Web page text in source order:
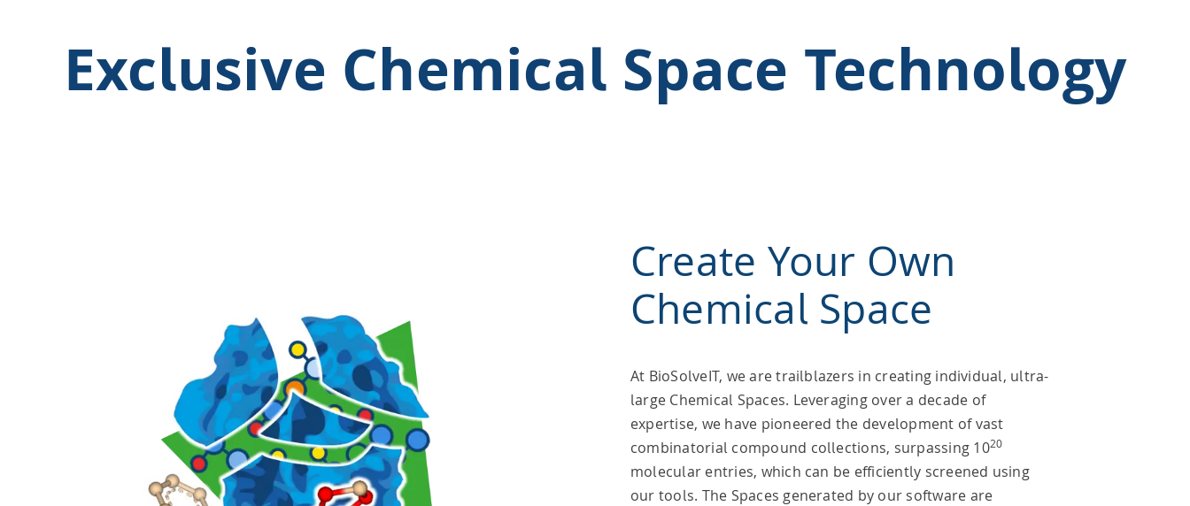
Exclusive Chemical Space Technology
Create Your Own
Chemical Space
At BioSolveIT, we are trailblazers in creating individual, ultra-
large Chemical Spaces. Leveraging over a decade of
expertise, we have pioneered the development of vast
combinatorial compound collections, surpassing 1020
molecular entries, which can be efficiently screened using
our tools. The Spaces generated by our software are